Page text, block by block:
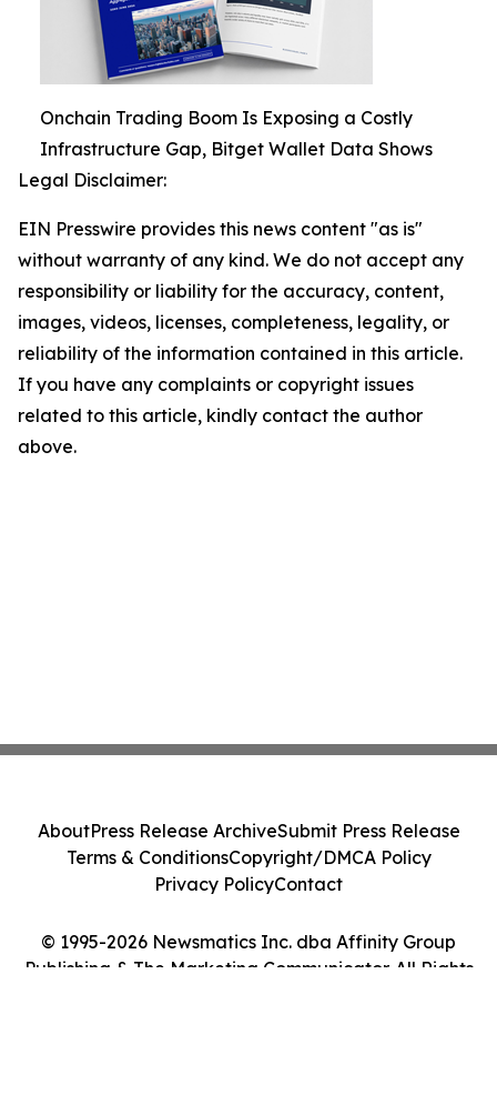
Onchain Trading Boom Is Exposing a Costly
Infrastructure Gap, Bitget Wallet Data Shows
Legal Disclaimer:
EIN Presswire provides this news content "as is"
without warranty of any kind. We do not accept any
responsibility or liability for the accuracy, content,
images, videos, licenses, completeness, legality, or
reliability of the information contained in this article.
If you have any complaints or copyright issues
related to this article, kindly contact the author
above.
© 1995-2026 Newsmatics Inc. dba Affinity Group
Publishing & The Marketing Communicator. All Rights
AboutPress Release ArchiveSubmit Press Release
Terms & ConditionsCopyright/DMCA Policy
Privacy PolicyContact